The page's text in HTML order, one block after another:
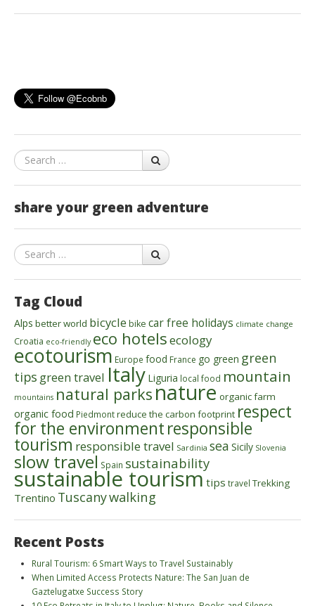
Search
share your green adventure
Search
Tag Cloud
Alps better world bicycle bike car free holidays climate change
Croatia eco-friendly eco hotelsecology
ecotourism Europe food France go green green
tips green travel Italy Liguria local food mountain
mountains natural parksnature organic farm
organic food Piedmontreduce the carbon footprint respect
for the environmentresponsible
tourism responsible travel Sardinia sea Sicily Slovenia
slow travel Spain sustainability
sustainable tourismtips travel Trekking
Trentino Tuscanywalking
Recent Posts
Rural Tourism: 6 Smart Ways to Travel Sustainably
When Limited Access Protects Nature: The San Juan de
Gaztelugatxe Success Story